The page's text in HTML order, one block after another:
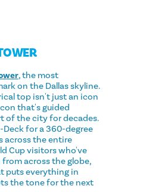
, the most
on the Dallas skyline.
top isn't just an icon
that's guided
of the city for decades.
Deck for a 360-degree
across the entire
Cup visitors who've
across the globe,
puts everything in
the tone for the next